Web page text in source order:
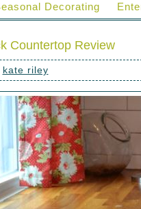
Decorating
Countertop Review
kate riley